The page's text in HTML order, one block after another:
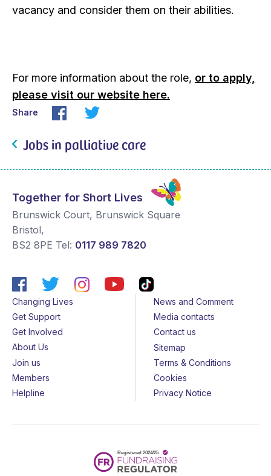
vacancy and consider them on their abilities.
For more information about the role, or to apply,
please visit our website here.
Share
Jobs in palliative care
Together for Short Lives
Brunswick Court, Brunswick Square
Bristol,
BS2 8PE Tel: 0117 989 7820
Changing Lives
Get Support
Get Involved
About Us
Join us
Members
Helpline
News and Comment
Media contacts
Contact us
Sitemap
Terms & Conditions
Cookies
Privacy Notice